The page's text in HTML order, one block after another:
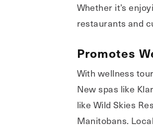
Whether it’s
restaurants and
Promotes
With wellness
New spas like
like Wild Skies
Manitobans.